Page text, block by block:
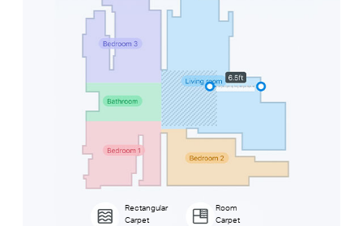
Rectangular
Carpet
Room
Carpet